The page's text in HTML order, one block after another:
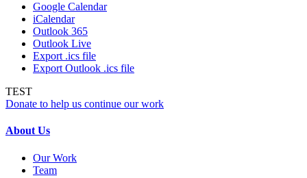
Google Calendar
iCalendar
Outlook 365
Outlook Live
Export .ics file
Export Outlook .ics file
TEST
Donate to help us continue our work
About Us
Our Work
Team